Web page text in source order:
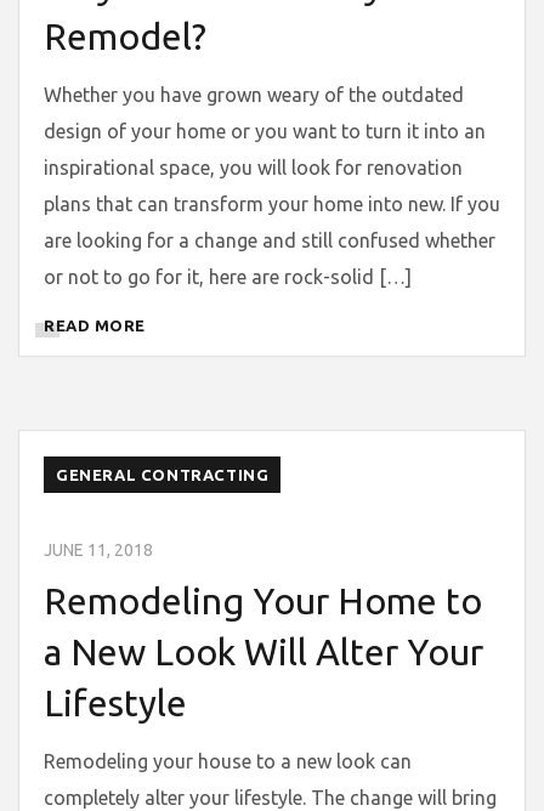
Remodel?
Whether you have grown weary of the outdated
design of your home or you want to turn it into an
inspirational space, you will look for renovation
plans that can transform your home into new. If you
are looking for a change and still confused whether
or not to go for it, here are rock-solid […]
READ MORE
GENERAL CONTRACTING
JUNE 11, 2018
Remodeling Your Home to
a New Look Will Alter Your
Lifestyle
Remodeling your house to a new look can
completely alter your lifestyle. The change will bring